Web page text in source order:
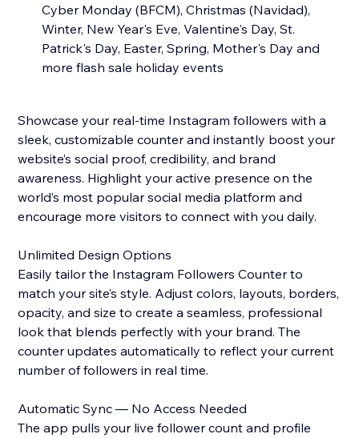
Cyber Monday (BFCM), Christmas (Navidad),
Winter, New Year's Eve, Valentine's Day, St.
Patrick's Day, Easter, Spring, Mother's Day and
more flash sale holiday events
Showcase your real-time Instagram followers with a
sleek, customizable counter and instantly boost your
website’s social proof, credibility, and brand
awareness. Highlight your active presence on the
world’s most popular social media platform and
encourage more visitors to connect with you daily.
Unlimited Design Options
Easily tailor the Instagram Followers Counter to
match your site’s style. Adjust colors, layouts, borders,
opacity, and size to create a seamless, professional
look that blends perfectly with your brand. The
counter updates automatically to reflect your current
number of followers in real time.
Automatic Sync — No Access Needed
The app pulls your live follower count and profile